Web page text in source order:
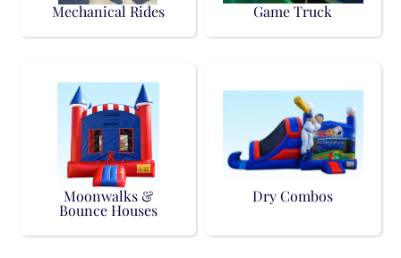
Mechanical Rides Game Truck
Moonwalks &
Bounce Houses
Dry Combos